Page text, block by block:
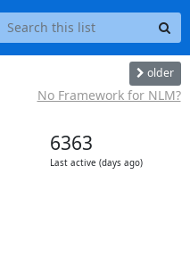
older
No Framework for NLM?
6363
Last active (days ago)